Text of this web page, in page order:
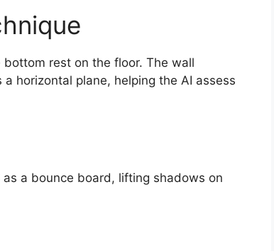
rest on the floor. The wall
horizontal plane, helping the AI assess
a bounce board, lifting shadows on